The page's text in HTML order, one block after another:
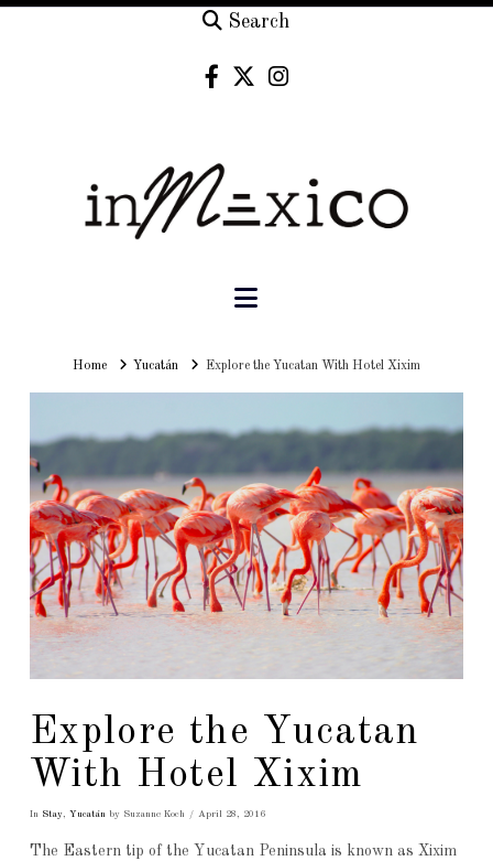
Search
Navigation
HomeHomeYucatán Explore the Yucatan With Hotel Xixim
Explore the Yucatan
With Hotel Xixim
In Stay, Yucatán by Suzanne Koch April 28, 2016
The Eastern tip of the Yucatan Peninsula is known as Xixim